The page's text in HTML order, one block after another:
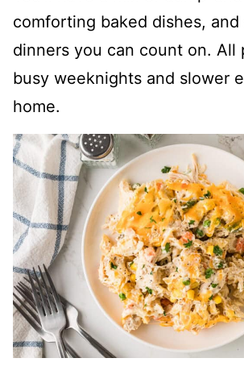
comforting baked dishes, and
dinners you can count on. All
busy weeknights and slower
home.